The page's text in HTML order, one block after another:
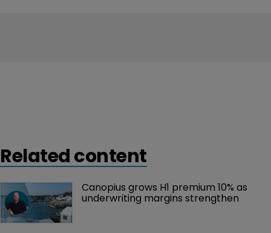
Related content
Canopius grows H1 premium 10% as
underwriting margins strengthen